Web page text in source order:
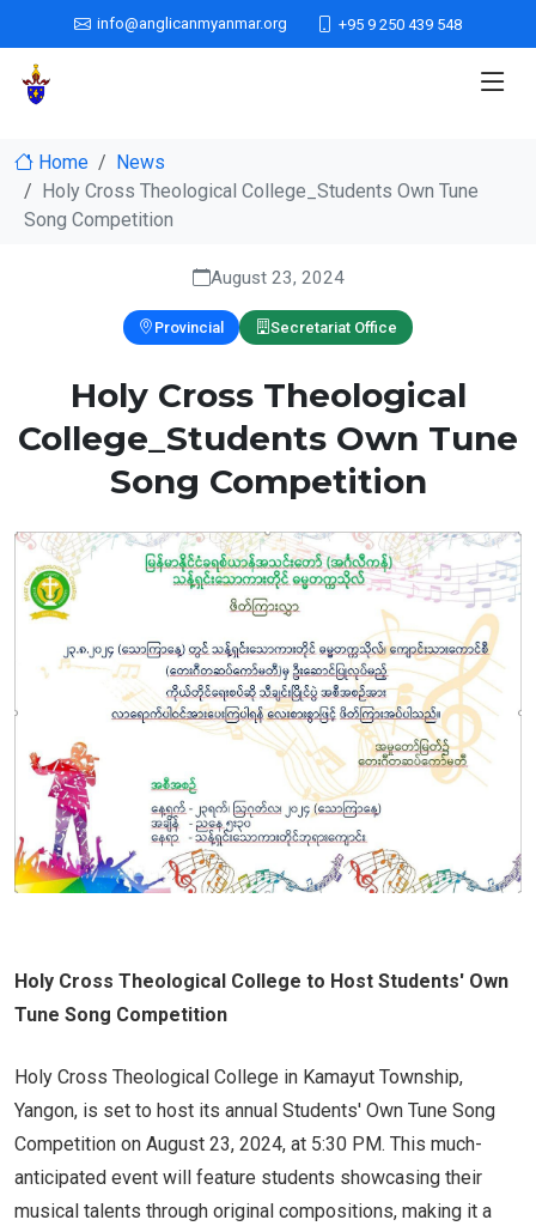
info@anglicanmyanmar.org +95 9 250 439 548
Home
News
Holy Cross Theological College_Students Own Tune
Song Competition
August 23, 2024
Provincial Secretariat Office
Holy Cross Theological
College_Students Own Tune
Song Competition
Holy Cross Theological College to Host Students' Own
Tune Song Competition
Holy Cross Theological College in Kamayut Township,
Yangon, is set to host its annual Students' Own Tune Song
Competition on August 23, 2024, at 5:30 PM. This much-
anticipated event will feature students showcasing their
musical talents through original compositions, making it a